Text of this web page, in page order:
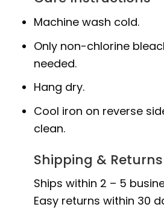
Machine wash cold.
Only non-chlorine
needed.
Hang dry.
Cool iron on reverse
clean.
Shipping & Returns
Ships within 2 – 5
Easy returns within 30